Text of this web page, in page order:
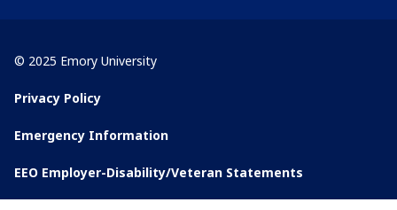
© 2025 Emory University
Privacy Policy
Emergency Information
EEO Employer-Disability/Veteran Statements